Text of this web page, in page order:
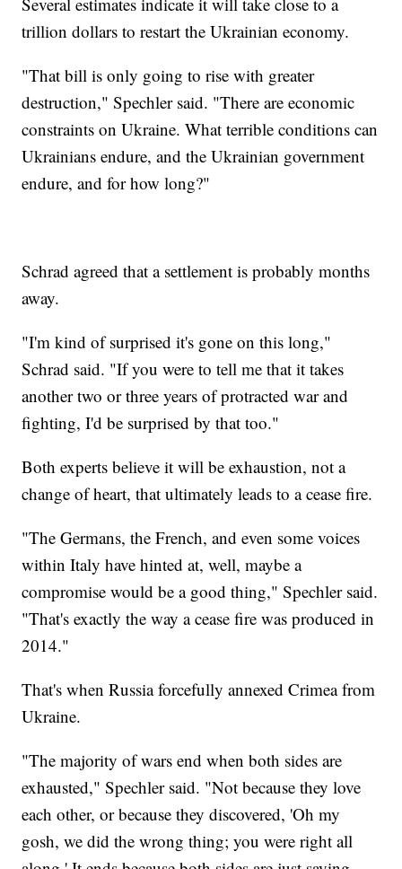
trillion dollars to restart the Ukrainian economy.
"That bill is only going to rise with greater
destruction," Spechler said. "There are economic
constraints on Ukraine. What terrible conditions can
Ukrainians endure, and the Ukrainian government
endure, and for how long?"
Schrad agreed that a settlement is probably months
away.
"I'm kind of surprised it's gone on this long,"
Schrad said. "If you were to tell me that it takes
another two or three years of protracted war and
fighting, I'd be surprised by that too."
Both experts believe it will be exhaustion, not a
change of heart, that ultimately leads to a cease fire.
"The Germans, the French, and even some voices
within Italy have hinted at, well, maybe a
compromise would be a good thing," Spechler said.
"That's exactly the way a cease fire was produced in
2014."
That's when Russia forcefully annexed Crimea from
Ukraine.
"The majority of wars end when both sides are
exhausted," Spechler said. "Not because they love
each other, or because they discovered, 'Oh my
gosh, we did the wrong thing; you were right all